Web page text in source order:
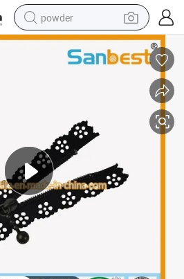
powder
tote bag
crawler excavator
electric car
man watch
electric bike